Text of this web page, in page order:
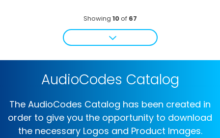
Showing 10of 67
AudioCodes Catalog
The AudioCodes Catalog has been created in
order to give you the opportunity to download
the necessary Logos and Product Images.